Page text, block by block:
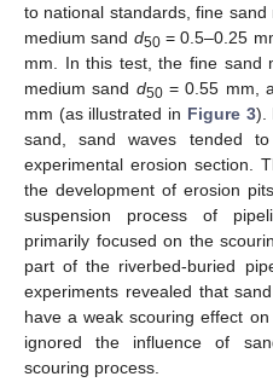
to national standards, fine sand
medium sand d50= 0.5–0.25
mm. In this test, the fine sand
medium sand d50= 0.55 mm,
mm (as illustrated in Figure 3).
sand, sand waves tended
experimental erosion section.
the development of erosion
suspension process of
primarily focused on the
part of the riverbed-buried
experiments revealed that
have a weak scouring effect
ignored the influence of
scouring process.